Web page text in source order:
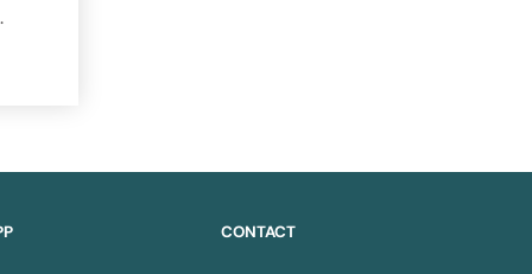
CONTACT